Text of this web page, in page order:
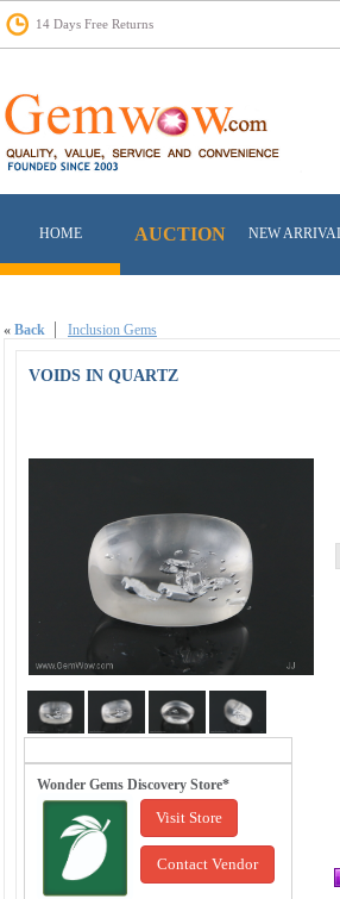
14 Days Free Returns
HOME AUCTION NEW
« Back Inclusion Gems
VOIDS IN QUARTZ
Wonder Gems Discovery Store*
Visit Store
Contact Vendor